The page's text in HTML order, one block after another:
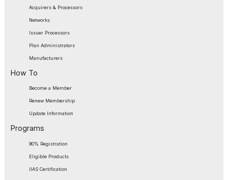
Acquirers & Processors
Networks
Issuer Processors
Plan Administrators
Manufacturers
How To
Become a Member
Renew Membership
Update Information
Programs
90% Registration
Eligible Products
IIAS Certification